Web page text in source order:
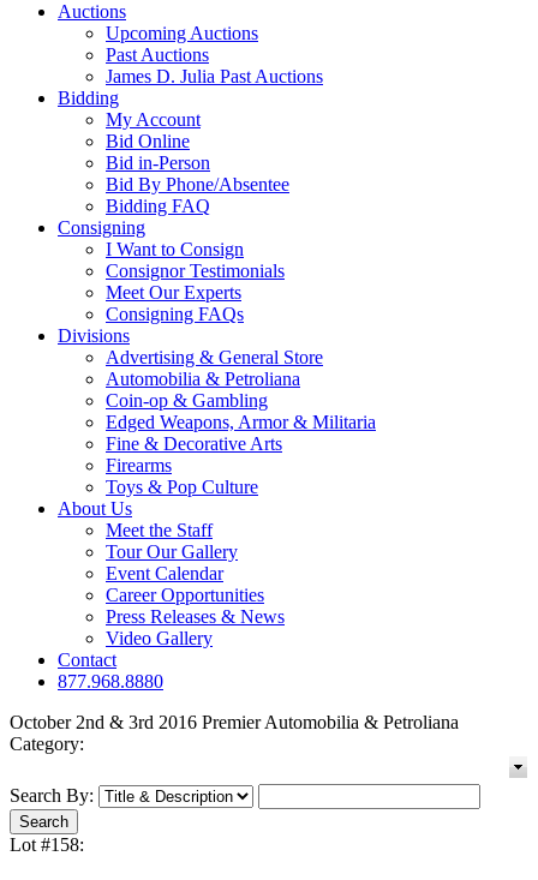
Auctions
Upcoming Auctions
Past Auctions
James D. Julia Past Auctions
Bidding
My Account
Bid Online
Bid in-Person
Bid By Phone/Absentee
Bidding FAQ
Consigning
I Want to Consign
Consignor Testimonials
Meet Our Experts
Consigning FAQs
Divisions
Advertising & General Store
Automobilia & Petroliana
Coin-op & Gambling
Edged Weapons, Armor & Militaria
Fine & Decorative Arts
Firearms
Toys & Pop Culture
About Us
Meet the Staff
Tour Our Gallery
Event Calendar
Career Opportunities
Press Releases & News
Video Gallery
Contact
877.968.8880
October 2nd & 3rd 2016 Premier Automobilia & Petroliana
Category:
Search By:
Lot #158: